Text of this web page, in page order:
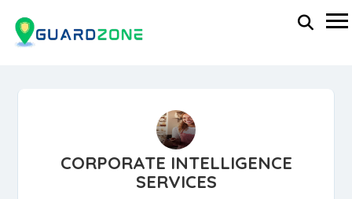
CORPORATE INTELLIGENCE
SERVICES